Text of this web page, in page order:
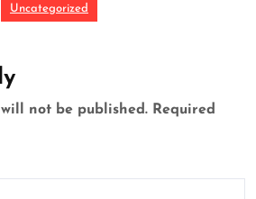
Uncategorized
not be published. Required